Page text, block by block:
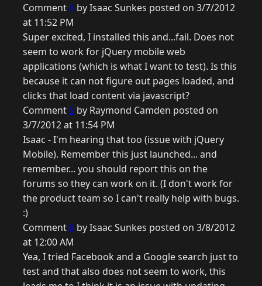
Comment4 by Isaac Sunkes posted on 3/7/2012
at 11:52 PM
Super excited, I installed this and...fail. Does not
seem to work for jQuery mobile web
applications (which is what I want to test). Is this
because it can not figure out pages loaded, and
clicks that load content via javascript?
Comment 5 by Raymond Camden posted on
3/7/2012 at 11:54 PM
Isaac - I'm hearing that too (issue with jQuery
Mobile). Remember this just launched... and
remember... you should report this on the
forums so they can work on it. (I don't work for
the product team so I can't really help with bugs.
:)
Comment 6 by Isaac Sunkes posted on 3/8/2012
at 12:00 AM
Yea, I tried Facebook and a Google search just to
test and that also does not seem to work, this